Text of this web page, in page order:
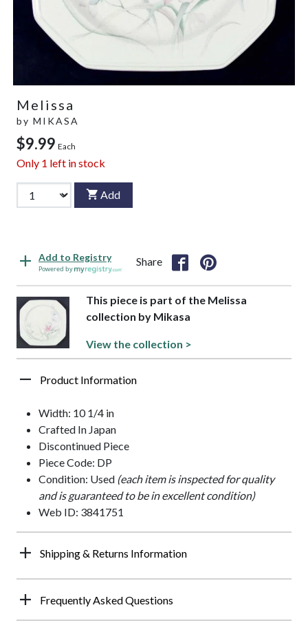
Melissa
by MIKASA
$9.99 Each
Only 1 left in stock
Add
Add to Registry
Powered by
Share
This piece is part of the Melissa
collection by Mikasa
View the collection >
Product Information
Width: 10 1/4 in
Crafted In Japan
Discontinued Piece
Piece Code: DP
Condition: Used (each item is inspected for quality
and is guaranteed to be in excellent condition)
Web ID: 3841751
Shipping & Returns Information
Frequently Asked Questions